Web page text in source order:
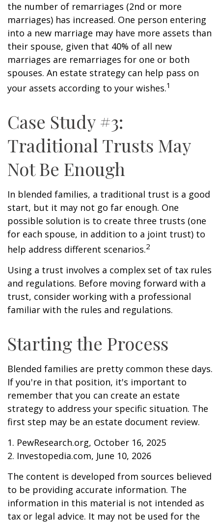
the number of remarriages (2nd or more
marriages) has increased. One person entering
into a new marriage may have more assets than
their spouse, given that 40% of all new
marriages are remarriages for one or both
spouses. An estate strategy can help pass on
your assets according to your wishes.1
Case Study #3:
Traditional Trusts May
Not Be Enough
In blended families, a traditional trust is a good
start, but it may not go far enough. One
possible solution is to create three trusts (one
for each spouse, in addition to a joint trust) to
help address different scenarios.2
Using a trust involves a complex set of tax rules
and regulations. Before moving forward with a
trust, consider working with a professional
familiar with the rules and regulations.
Starting the Process
Blended families are pretty common these days.
If you're in that position, it's important to
remember that you can create an estate
strategy to address your specific situation. The
first step may be an estate document review.
1. PewResearch.org, October 16, 2025
2. Investopedia.com, June 10, 2026
The content is developed from sources believed
to be providing accurate information. The
information in this material is not intended as
tax or legal advice. It may not be used for the